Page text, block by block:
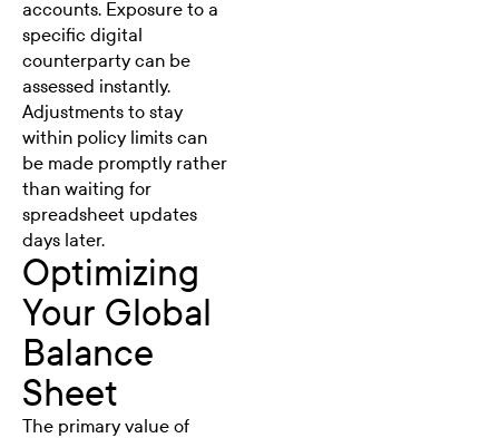
accounts. Exposure to a
specific digital
counterparty can be
assessed instantly.
Adjustments to stay
within policy limits can
be made promptly rather
than waiting for
spreadsheet updates
days later.
Optimizing
Your Global
Balance
Sheet
The primary value of